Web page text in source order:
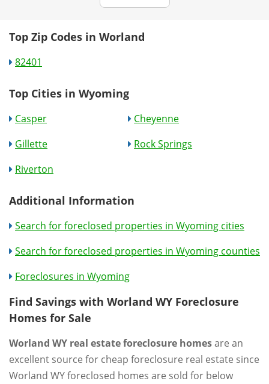
Top Zip Codes in Worland
82401
Top Cities in Wyoming
Casper
Cheyenne
Gillette
Rock Springs
Riverton
Additional Information
Search for foreclosed properties in Wyoming cities
Search for foreclosed properties in Wyoming counties
Foreclosures in Wyoming
Find Savings with Worland WY Foreclosure
Homes for Sale
Worland WY real estate foreclosure homesare an
excellent source for cheap foreclosure real estate since
Worland WY foreclosed homes are sold for below